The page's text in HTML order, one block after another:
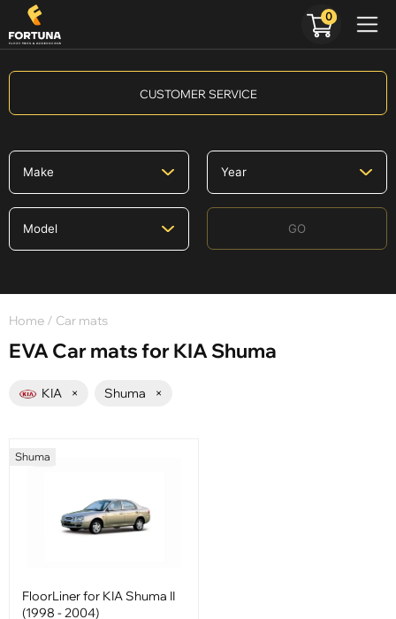
CUSTOMER SERVICE
GO
Home / Car mats
EVA Car mats for KIA Shuma
KIA × Shuma ×
Shuma
FloorLiner for KIA Shuma II
(1998 - 2004)
0